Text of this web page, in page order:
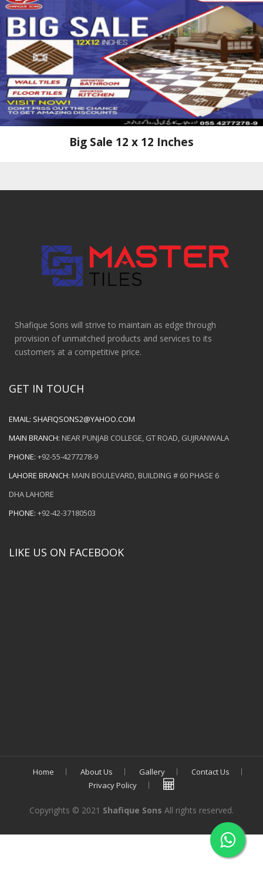
Big Sale 12 x 12 Inches
Shafique Sons will strive to maintain as edge through
provision of unmatched products and services to its
customers at a competitive price.
GET IN TOUCH
EMAIL: SHAFIQSONS2@YAHOO.COM
MAIN BRANCH: NEAR PUNJAB COLLEGE, GT ROAD, GUJRANWALA
PHONE: +92-55-4277278-9
LAHORE BRANCH: MAIN BOULEVARD, BUILDING # 60 PHASE 6
DHA LAHORE
PHONE: +92-42-37180503
LIKE US ON FACEBOOK
Home About Us Gallery
Contact Us
Privacy Policy
Copyrights © 2021 Shafique Sons All rights reserved.